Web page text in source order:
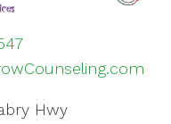
Hwy